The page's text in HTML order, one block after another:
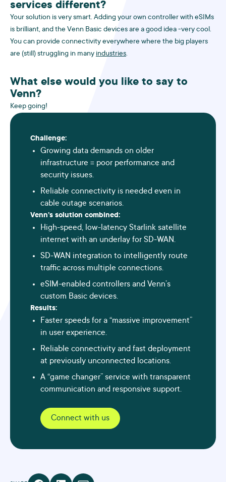
services different?
Your solution is very smart. Adding your own controller with eSIMs
is brilliant, and the Venn Basic devices are a good idea -very cool.
You can provide connectivity everywhere where the big players
are (still) struggling in many industries.
What else would you like to say to
Venn?
Keep going!
Challenge:
Growing data demands on older
infrastructure = poor performance and
security issues.
Reliable connectivity is needed even in
cable outage scenarios.
Venn’s solution combined:
High-speed, low-latency Starlink satellite
internet with an underlay for SD-WAN.
SD-WAN integration to intelligently route
traffic across multiple connections.
eSIM-enabled controllers and Venn’s
custom Basic devices.
Results:
Faster speeds for a “massive improvement”
in user experience.
Reliable connectivity and fast deployment
at previously unconnected locations.
A “game changer” service with transparent
communication and responsive support.
Connect with us